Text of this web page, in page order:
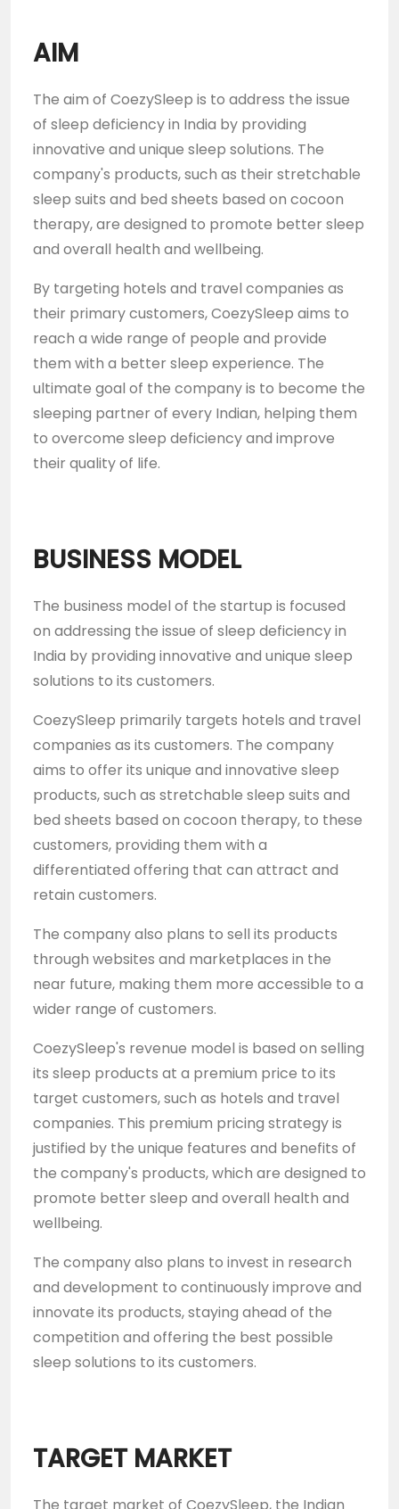
AIM
The aim of CoezySleep is to address the issue
of sleep deficiency in India by providing
innovative and unique sleep solutions. The
company's products, such as their stretchable
sleep suits and bed sheets based on cocoon
therapy, are designed to promote better sleep
and overall health and wellbeing.
By targeting hotels and travel companies as
their primary customers, CoezySleep aims to
reach a wide range of people and provide
them with a better sleep experience. The
ultimate goal of the company is to become the
sleeping partner of every Indian, helping them
to overcome sleep deficiency and improve
their quality of life.
BUSINESS MODEL
The business model of the startup is focused
on addressing the issue of sleep deficiency in
India by providing innovative and unique sleep
solutions to its customers.
CoezySleep primarily targets hotels and travel
companies as its customers. The company
aims to offer its unique and innovative sleep
products, such as stretchable sleep suits and
bed sheets based on cocoon therapy, to these
customers, providing them with a
differentiated offering that can attract and
retain customers.
The company also plans to sell its products
through websites and marketplaces in the
near future, making them more accessible to a
wider range of customers.
CoezySleep's revenue model is based on selling
its sleep products at a premium price to its
target customers, such as hotels and travel
companies. This premium pricing strategy is
justified by the unique features and benefits of
the company's products, which are designed to
promote better sleep and overall health and
wellbeing.
The company also plans to invest in research
and development to continuously improve and
innovate its products, staying ahead of the
competition and offering the best possible
sleep solutions to its customers.
TARGET MARKET